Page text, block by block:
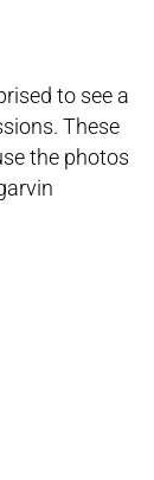
to see a
These
the photos